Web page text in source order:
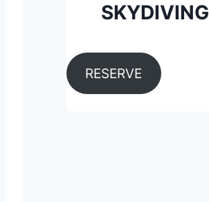
SKYDIVING
RESERVE